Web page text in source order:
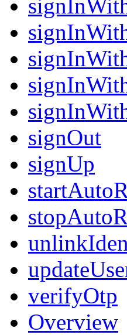
signOut
signUp
verifyOtp
Overview